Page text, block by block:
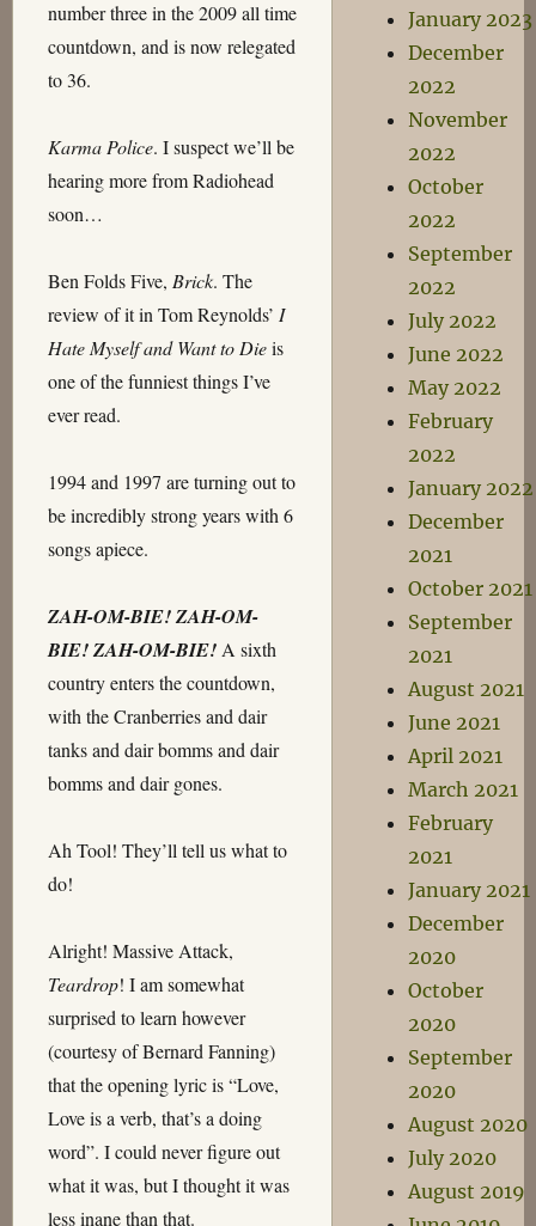
number three in the 2009 all time
countdown, and is now relegated
to 36.
Karma Police. I suspect we’ll be
hearing more from Radiohead
soon…
Ben Folds Five, Brick. The
review of it in Tom Reynolds’ I
Hate Myself and Want to Dieis
one of the funniest things I’ve
ever read.
1994 and 1997 are turning out to
be incredibly strong years with 6
songs apiece.
ZAH-OM-BIE! ZAH-OM-
BIE! ZAH-OM-BIE!A sixth
country enters the countdown,
with the Cranberries and dair
tanks and dair bomms and dair
bomms and dair gones.
Ah Tool! They’ll tell us what to
do!
Alright! Massive Attack,
Teardrop! I am somewhat
surprised to learn however
(courtesy of Bernard Fanning)
that the opening lyric is “Love,
Love is a verb, that’s a doing
word”. I could never figure out
what it was, but I thought it was
less inane than that.
January 2023
December
2022
November
2022
October
2022
September
2022
July 2022
June 2022
May 2022
February
2022
January 2022
December
2021
October 2021
September
2021
August 2021
June 2021
April 2021
March 2021
February
2021
January 2021
December
2020
October
2020
September
2020
August 2020
July 2020
August 2019